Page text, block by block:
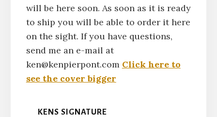
will be here soon. As soon as it is ready
to ship you will be able to order it here
on the sight. If you have questions,
send me an e-mail at
ken@kenpierpont.com Click here to
see the cover bigger
KENS SIGNATURE